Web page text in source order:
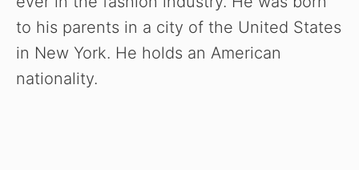
to his parents in a city of the United States
in New York. He holds an American
nationality.